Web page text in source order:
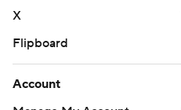
X
Flipboard
Account